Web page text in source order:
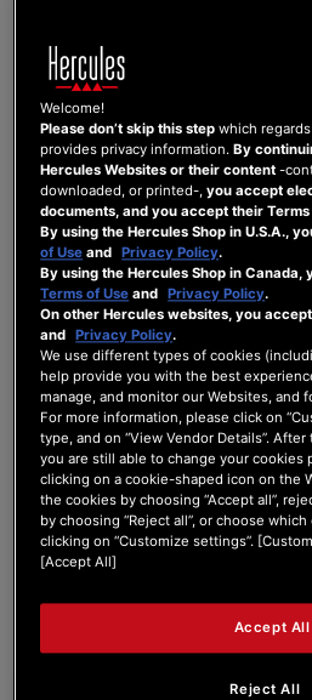
SIGN-IN INFORMATION
Email
Password
Password Strength:No Password
Confirm Password
Show Password
NEWSLETTER SUBSCRIPTIONS
I accept to receive emails from DJUCED
I accept to receive emails from Hercules
Welcome!
Please don’t skip this step which
provides privacy information.By
Hercules Websites or their content -
downloaded, or printed-,you accept
documents, and you accept their
By using the Hercules Shop in U.S.A.,
of Use and Privacy Policy.
By using the Hercules Shop in Canada,
Terms of Use and Privacy Policy.
On other Hercules websites, you
and Privacy Policy.
We use different types of cookies
help provide you with the best
manage, and monitor our Websites, and
For more information, please click on
type, and on “View Vendor Details”.
you are still able to change your cookies
clicking on a cookie-shaped icon on the
the cookies by choosing “Accept all”,
by choosing “Reject all”, or choose
clicking on “Customize settings”.
[Accept All]
Reject All
Accept All